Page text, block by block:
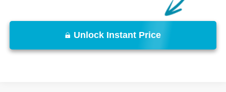
Unlock Instant Price